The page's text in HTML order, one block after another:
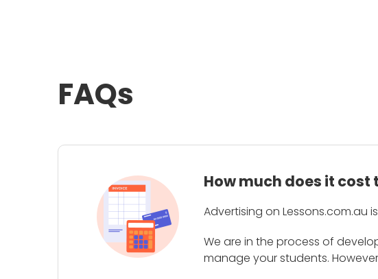
FAQs
How much does it cost
Advertising on Lessons.com.au
We are in the process of
manage your students.